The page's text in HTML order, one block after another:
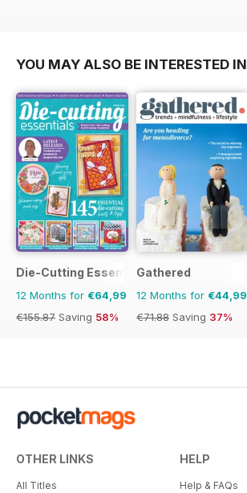
YOU MAY ALSO BE INTERESTED IN
Die-Cutting Essentials
12 Months for €64,99
€155.87 Saving 58%
Gathered
12 Months for €44,99
€71.88 Saving 37%
OTHER LINKS
All Titles
HELP
Help & FAQs